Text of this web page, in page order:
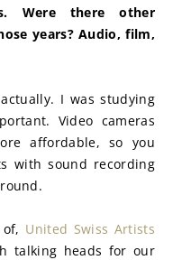
Were there other
years? Audio, film,
I was studying
Video cameras
affordable, so you
with sound recording
United Swiss Artists
talking heads for our